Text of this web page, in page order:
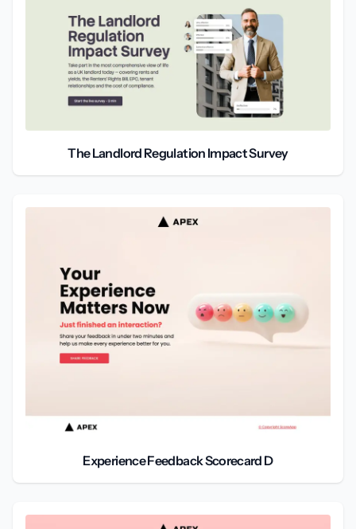
The Landlord Regulation Impact Survey
Experience Feedback Scorecard D